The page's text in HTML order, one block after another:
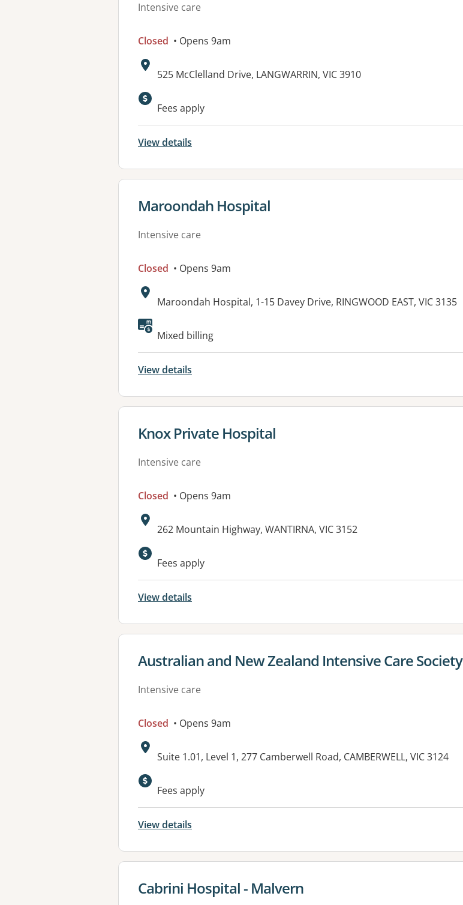
Intensive care
Closed • Opens 9am
Address:
525 McClelland Drive, LANGWARRIN, VIC 3910
Fees apply
View details
View details for
Maroondah Hospital
Intensive care
Closed • Opens 9am
Address:
Maroondah Hospital, 1-15 Davey Drive, RINGWOOD EAST, VIC 3135
Available facilities:
Mixed billing
View details
View details for
Knox Private Hospital
Intensive care
Closed • Opens 9am
Address:
262 Mountain Highway, WANTIRNA, VIC 3152
Fees apply
View details
View details for
Australian and New Zealand Intensive Care Society
Intensive care
Closed • Opens 9am
Address:
Suite 1.01, Level 1, 277 Camberwell Road, CAMBERWELL, VIC 3124
Fees apply
View details
View details for
Cabrini Hospital - Malvern